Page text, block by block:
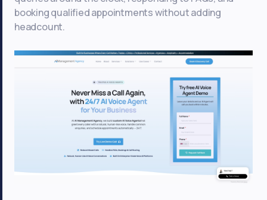
booking qualified appointments without adding
headcount.